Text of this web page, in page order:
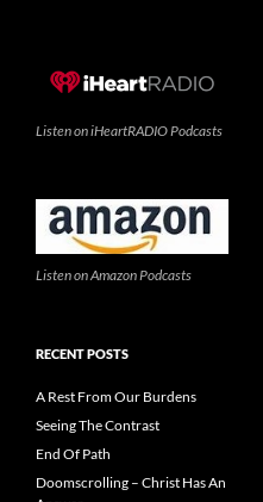
Listen on iHeartRADIO Podcasts
Listen on Amazon Podcasts
RECENT POSTS
A Rest From Our Burdens
Seeing The Contrast
End Of Path
Doomscrolling – Christ Has An